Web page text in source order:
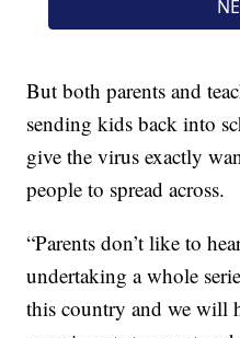
But both parents and
sending kids back into
give the virus exactly
people to spread across.
“Parents don’t like to
undertaking a whole
this country and we will